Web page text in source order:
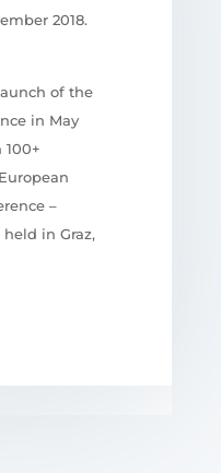
2018.
of the
in May
European
–
in Graz,